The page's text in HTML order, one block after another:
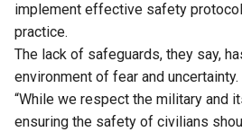
implement effective safety
practice.
The lack of safeguards, they say,
environment of fear and uncertainty.
“While we respect the military and
ensuring the safety of civilians